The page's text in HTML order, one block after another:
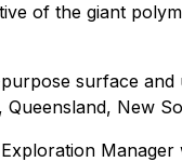
of the giant
surface
New